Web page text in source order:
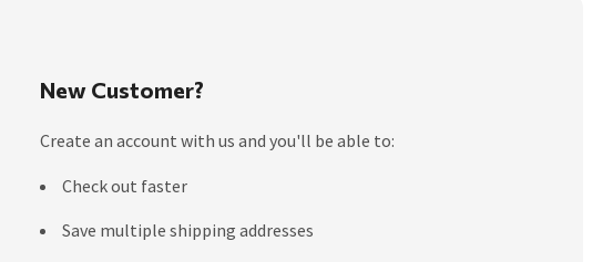
New Customer?
Create an account with us and you'll be able to:
Check out faster
Save multiple shipping addresses